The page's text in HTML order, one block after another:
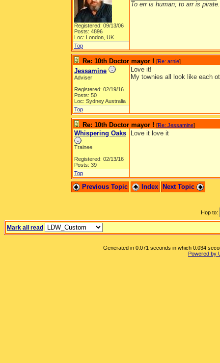
Registered: 09/13/06
Posts: 4896
Loc: London, UK
To err is human; to arr is pirate.
Top
Re: 10th Doctor mayor ! [Re: arnie]
Jessamine
Adviser
Registered: 02/19/16
Posts: 50
Loc: Sydney Australia
Love it!
My townies all look like each
Top
Re: 10th Doctor mayor ! [Re: Jessamine]
Whispering Oaks
Trainee
Registered: 02/13/16
Posts: 39
Love it love it
Top
Previous Topic Index Next Topic
Hop to:
Mark all read
Generated in 0.071 seconds in which 0.034
Powered by